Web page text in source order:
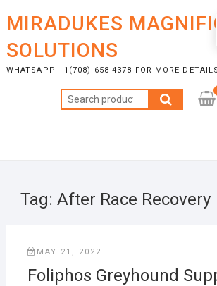
content
MIRADUKES
SOLUTIONS
WHATSAPP +1(708) 658-4378 FOR MORE DETAILS
Search
for:
Tag: After Race Recovery
MAY 21, 2022
Foliphos Greyhound